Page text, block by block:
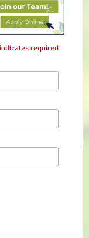
indicates required